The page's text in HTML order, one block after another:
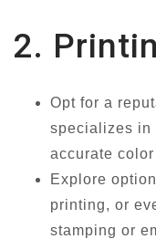
2.
Opt for a
specializes in
accurate
Explore
printing, or
stamping or